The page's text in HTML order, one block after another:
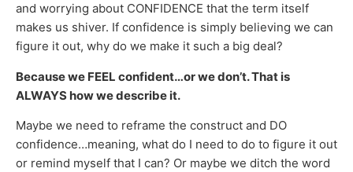
and worrying about CONFIDENCE that the term itself
makes us shiver. If confidence is simply believing we can
figure it out, why do we make it such a big deal?
Because we FEEL confident…or we don’t. That is
ALWAYS how we describe it.
Maybe we need to reframe the construct and DO
confidence…meaning, what do I need to do to figure it out
or remind myself that I can? Or maybe we ditch the word